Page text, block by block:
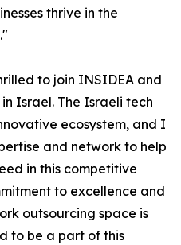
thrive in the
to join INSIDEA and
Israel. The Israeli tech
ecosystem, and I
and network to help
in this competitive
to excellence and
outsourcing space is
to be a part of this